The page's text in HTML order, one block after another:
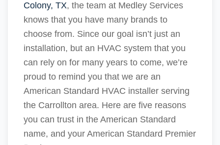
Colony, TX, the team at Medley Services
knows that you have many brands to
choose from. Since our goal isn’t just an
installation, but an HVAC system that you
can rely on for many years to come, we’re
proud to remind you that we are an
American Standard HVAC installer serving
the Carrollton area. Here are five reasons
you can trust in the American Standard
name, and your American Standard Premier